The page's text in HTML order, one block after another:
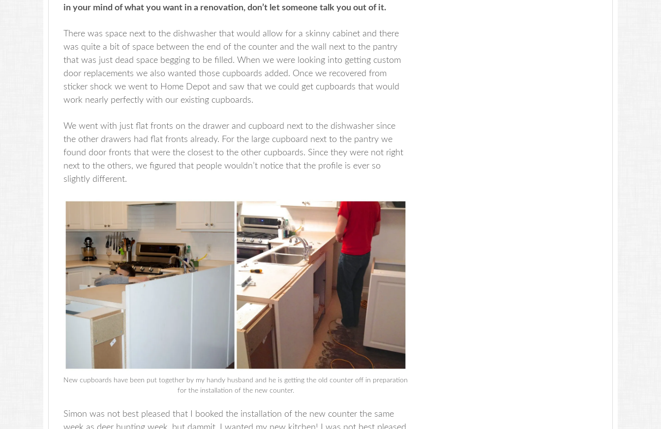
in your mind of what you want in a renovation, don’t let someone talk you out of it.
There was space next to the dishwasher that would allow for a skinny cabinet and there
was quite a bit of space between the end of the counter and the wall next to the pantry
that was just dead space begging to be filled. When we were looking into getting custom
door replacements we also wanted those cupboards added. Once we recovered from
sticker shock we went to Home Depot and saw that we could get cupboards that would
work nearly perfectly with our existing cupboards.
We went with just flat fronts on the drawer and cupboard next to the dishwasher since
the other drawers had flat fronts already. For the large cupboard next to the pantry we
found door fronts that were the closest to the other cupboards. Since they were not right
next to the others, we figured that people wouldn’t notice that the profile is ever so
slightly different.
New cupboards have been put together by my handy husband and he is getting the old counter off in preparation
for the installation of the new counter.
Simon was not best pleased that I booked the installation of the new counter the same